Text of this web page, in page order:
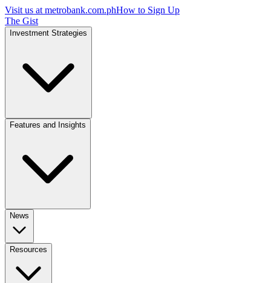
Visit us at metrobank.com.phHow to Sign Up
The Gist
Investment Strategies
Features and Insights
News
Resources